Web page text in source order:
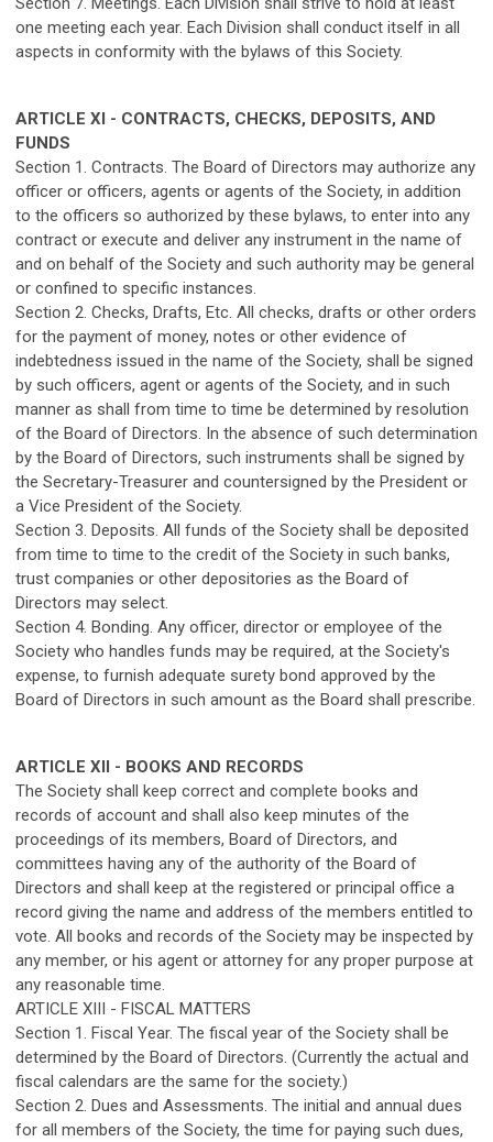
one meeting each year. Each Division shall conduct itself in all
aspects in conformity with the bylaws of this Society.
ARTICLE XI - CONTRACTS, CHECKS, DEPOSITS, AND
FUNDS
Section 1. Contracts. The Board of Directors may authorize any
officer or officers, agents or agents of the Society, in addition
to the officers so authorized by these bylaws, to enter into any
contract or execute and deliver any instrument in the name of
and on behalf of the Society and such authority may be general
or confined to specific instances.
Section 2. Checks, Drafts, Etc. All checks, drafts or other orders
for the payment of money, notes or other evidence of
indebtedness issued in the name of the Society, shall be signed
by such officers, agent or agents of the Society, and in such
manner as shall from time to time be determined by resolution
of the Board of Directors. In the absence of such determination
by the Board of Directors, such instruments shall be signed by
the Secretary-Treasurer and countersigned by the President or
a Vice President of the Society.
Section 3. Deposits. All funds of the Society shall be deposited
from time to time to the credit of the Society in such banks,
trust companies or other depositories as the Board of
Directors may select.
Section 4. Bonding. Any officer, director or employee of the
Society who handles funds may be required, at the Society's
expense, to furnish adequate surety bond approved by the
Board of Directors in such amount as the Board shall prescribe.
ARTICLE XII - BOOKS AND RECORDS
The Society shall keep correct and complete books and
records of account and shall also keep minutes of the
proceedings of its members, Board of Directors, and
committees having any of the authority of the Board of
Directors and shall keep at the registered or principal office a
record giving the name and address of the members entitled to
vote. All books and records of the Society may be inspected by
any member, or his agent or attorney for any proper purpose at
any reasonable time.
ARTICLE XIII - FISCAL MATTERS
Section 1. Fiscal Year. The fiscal year of the Society shall be
determined by the Board of Directors. (Currently the actual and
fiscal calendars are the same for the society.)
Section 2. Dues and Assessments. The initial and annual dues
for all members of the Society, the time for paying such dues,